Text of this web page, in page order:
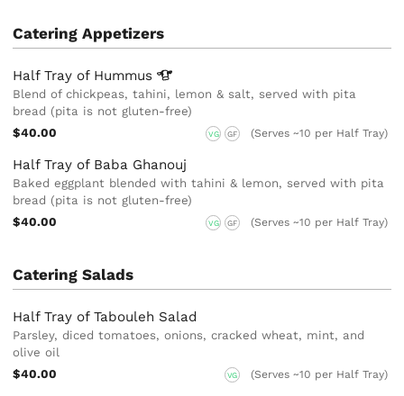
Catering Appetizers
Half Tray of Hummus
Blend of chickpeas, tahini, lemon & salt, served with pita
bread (pita is not gluten-free)
$40.00
VG GF (Serves ~10 per Half Tray)
Half Tray of Baba Ghanouj
Baked eggplant blended with tahini & lemon, served with pita
bread (pita is not gluten-free)
$40.00
VG GF (Serves ~10 per Half Tray)
Catering Salads
Half Tray of Tabouleh Salad
Parsley, diced tomatoes, onions, cracked wheat, mint,​ and
olive oil
$40.00
VG (Serves ~10 per Half Tray)